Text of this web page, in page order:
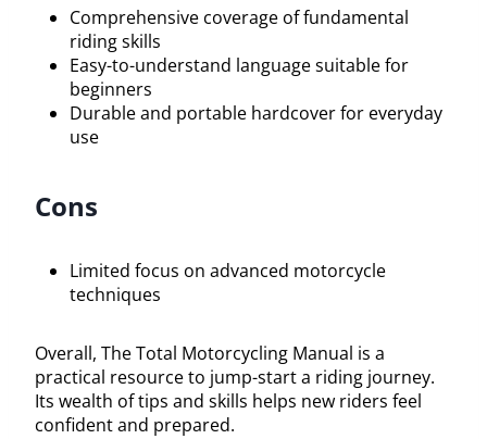
Comprehensive coverage of fundamental
riding skills
Easy-to-understand language suitable for
beginners
Durable and portable hardcover for everyday
use
Cons
Limited focus on advanced motorcycle
techniques
Overall, The Total Motorcycling Manual is a
practical resource to jump-start a riding journey.
Its wealth of tips and skills helps new riders feel
confident and prepared.